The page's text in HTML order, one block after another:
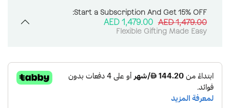
Start a Subscription And Get 15% OFF:
1,479.00
AED
1,479.00
AED
Flexible Gifting Made Easy